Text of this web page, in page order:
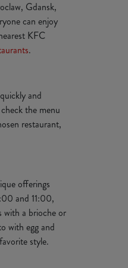
Gdansk,
can enjoy
KFC
.
and
the menu
restaurant,
offerings
and 11:00,
with a brioche or
with egg and
style.